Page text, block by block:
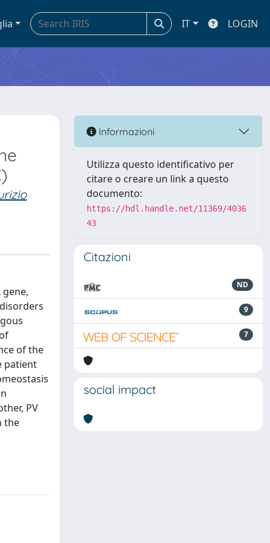
IT LOGIN
of the
patient
PV
the
Informazioni
Utilizza questo identificativo per
citare o creare un link a questo
documento:
https://hdl.handle.net/11369/4036
43
Citazioni
ND
9
7
social impact